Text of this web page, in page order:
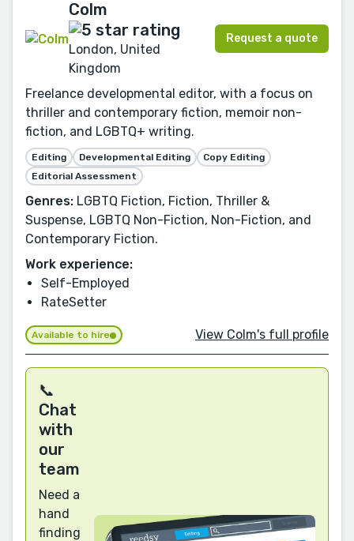
Colm
London, United
Kingdom
Request a quote
Freelance developmental editor, with a focus on
thriller and contemporary fiction, memoir non-
fiction, and LGBTQ+ writing.
Editing Developmental Editing
Copy Editing
Editorial Assessment
Genres: LGBTQ Fiction, Fiction, Thriller &
Suspense, LGBTQ Non-Fiction, Non-Fiction, and
Contemporary Fiction.
Work experience:
Self-Employed
RateSetter
Available to hire View Colm's full profile
📞
Chat
with
our
team
Need a
hand
finding